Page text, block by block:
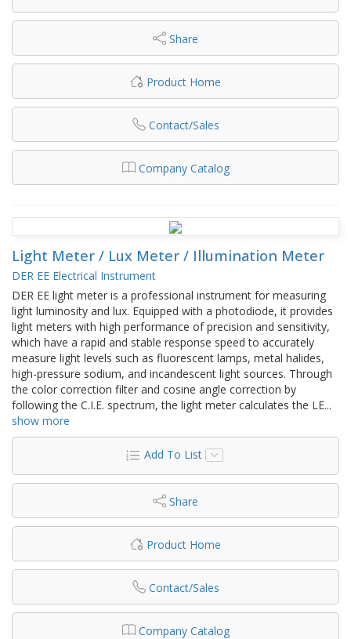
Share
Product Home
Contact/Sales
Company Catalog
Light Meter / Lux Meter / Illumination Meter
DER EE Electrical Instrument
DER EE light meter is a professional instrument for measuring
light luminosity and lux. Equipped with a photodiode, it provides
light meters with high performance of precision and sensitivity,
which have a rapid and stable response speed to accurately
measure light levels such as fluorescent lamps, metal halides,
high-pressure sodium, and incandescent light sources. Through
the color correction filter and cosine angle correction by
following the C.I.E. spectrum, the light meter calculates the LE...
show more
Add To List
Share
Product Home
Contact/Sales
Company Catalog